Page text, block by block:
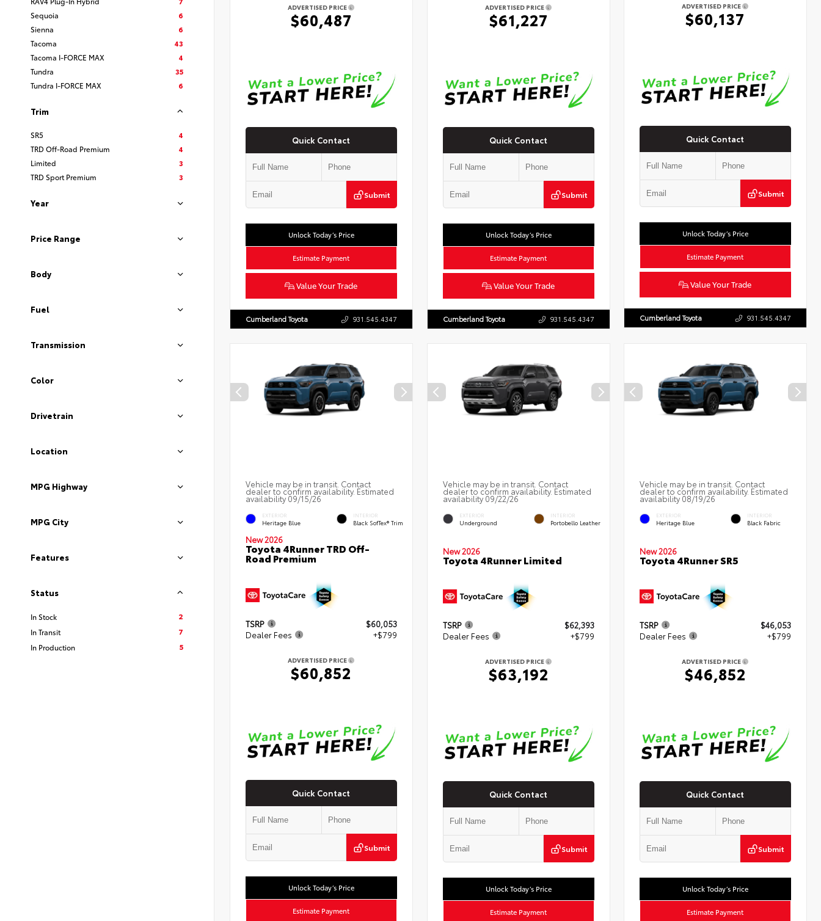
Sequoia
6
Sienna
6
Tacoma
43
Tacoma I-FORCE MAX
4
Tundra
35
Tundra I-FORCE MAX
6
Trim
SR5
4
TRD Off-Road Premium
4
Limited
3
TRD Sport Premium
3
Year
Price Range
Body
Fuel
Transmission
Color
Drivetrain
Location
MPG Highway
MPG City
Features
Status
In Stock
2
In Transit
7
In Production
5
ADVERTISED PRICE
$60,487
Quick Contact
Submit
Unlock Today’s Price
Estimate Payment
Value Your Trade
Cumberland Toyota 931.545.4347
ADVERTISED PRICE
$61,227
Quick Contact
Submit
Unlock Today’s Price
Estimate Payment
Value Your Trade
Cumberland Toyota 931.545.4347
ADVERTISED PRICE
$60,137
Quick Contact
Submit
Unlock Today’s Price
Estimate Payment
Value Your Trade
Cumberland Toyota 931.545.4347
Vehicle may be in transit. Contact
dealer to confirm availability. Estimated
availability 09/15/26
EXTERIOR
Heritage Blue
INTERIOR
Black SofTex® Trim
New 2026
Toyota 4Runner TRD Off-
Road Premium
TSRP
$60,053
Dealer Fees
+$799
ADVERTISED PRICE
$60,852
Quick Contact
Submit
Unlock Today’s Price
Estimate Payment
Vehicle may be in transit. Contact
dealer to confirm availability. Estimated
availability 09/22/26
EXTERIOR
Underground
INTERIOR
Portobello Leather
New 2026
Toyota 4Runner Limited
TSRP
$62,393
Dealer Fees
+$799
ADVERTISED PRICE
$63,192
Quick Contact
Submit
Unlock Today’s Price
Estimate Payment
Vehicle may be in transit. Contact
dealer to confirm availability. Estimated
availability 08/19/26
EXTERIOR
Heritage Blue
INTERIOR
Black Fabric
New 2026
Toyota 4Runner SR5
TSRP
$46,053
Dealer Fees
+$799
ADVERTISED PRICE
$46,852
Quick Contact
Submit
Unlock Today’s Price
Estimate Payment